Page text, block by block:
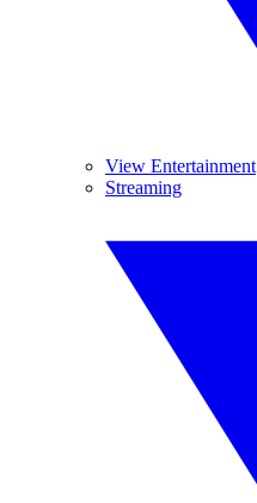
View Entertainment
Streaming